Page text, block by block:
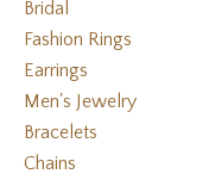
Bridal
Fashion Rings
Earrings
Men's Jewelry
Bracelets
Chains